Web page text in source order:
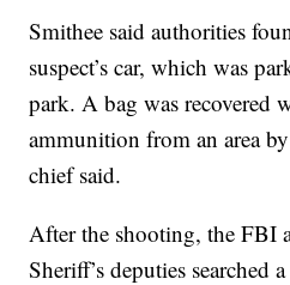
Smithee said authorities
suspect’s car, which was
park. A bag was recovered
ammunition from an area
chief said.
After the shooting, the FBI
Sheriff’s deputies searched